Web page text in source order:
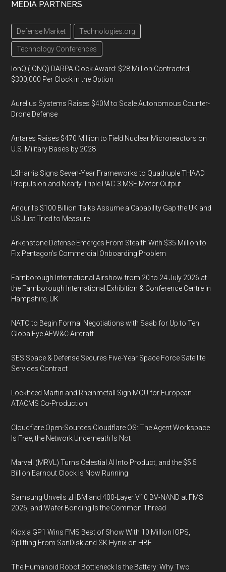
MEDIA PARTNERS
Defense Market Technologies.org
Technology Conferences
IonQ (IONQ) DARPA Clock Award: $28 Million Contracted,
$300,000 Per Clock in the Option
Aurelius Systems Raises $40M to Scale Autonomous Counter-
Drone Defense
Antares Raises $470 Million to Field Nuclear Microreactors on
U.S. Military Bases by 2028
L3Harris Signs Seven-Year Frameworks to Quadruple THAAD
Propulsion and Nearly Triple PAC-3 MSE Motor Output
Anduril’s $100 Billion Talks Assume a Capability Gap the UK and
US Just Tried to Measure
Arkenstone Defense Emerges From Stealth With $35 Million to
Fix Pentagon’s Commercial Onboarding Problem
Farnborough International Airshow from 20 to 24 July 2026 at
the Farnborough International Exhibition & Conference Centre in
Hampshire, UK
NATO to Begin Formal Negotiations with Saab for Up to Ten
GlobalEye AEW&C Aircraft
SES Space & Defense Secures Five-Year Space Force Satellite
Services Contract
Lockheed Martin and Rheinmetall Sign MOU for European
ATACMS Co-Production
Cloudflare Open-Sources Cloudflare OS: The Agent Workspace
Is Free, the Network Underneath Is Not
Marvell (MRVL) Turns Celestial AI Into Product, and the $5.5
Billion Earnout Clock Is Now Running
Samsung Unveils zHBM and 400-Layer V10 BV-NAND at FMS
2026, and Wafer Bonding Is the Common Thread
Kioxia GP1 Wins FMS Best of Show With 10 Million IOPS,
Splitting From SanDisk and SK Hynix on HBF
The Humanoid Robot Bottleneck Is the Battery: Why Two